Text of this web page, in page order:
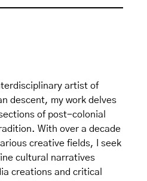
artist of
descent, my work delves
of post-colonial
With over a decade
creative fields, I seek
cultural narratives
creations and critical